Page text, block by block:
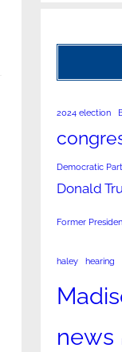
2024 election
Democratic
Donald
Former
haley hearing
news